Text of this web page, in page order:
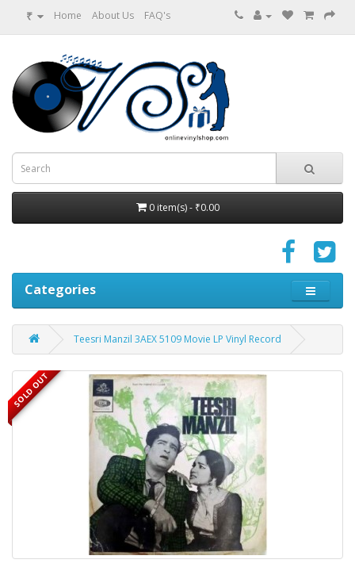
₹ Home About Us FAQ's
0 item(s) - ₹0.00
Categories
Teesri Manzil 3AEX 5109 Movie LP Vinyl Record
SOLD OUT